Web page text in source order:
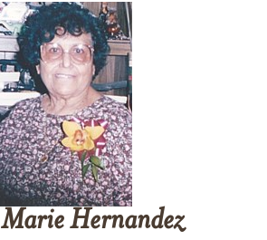
Marie Hernandez